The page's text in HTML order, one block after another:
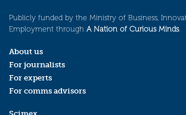
Publicly funded by the Ministry of Business,
Employment through A Nation of Curious Minds.
About us
For journalists
For experts
For comms advisors